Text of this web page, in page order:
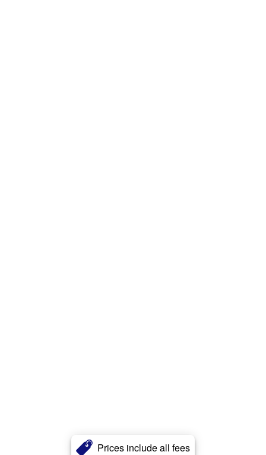
Prices include all fees